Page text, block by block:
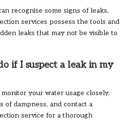
recognise some signs of leaks,
services possess the tools and
leaks that may not be visible to
if I suspect a leak in my
your water usage closely,
of dampness, and contact a
service for a thorough